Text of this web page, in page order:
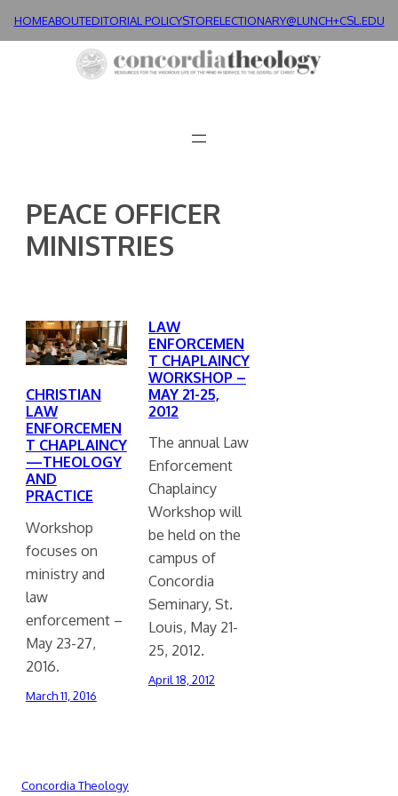
HOMEABOUTEDITORIAL POLICYSTORELECTIONARY@LUNCH+CSL.EDU
PEACE OFFICER
MINISTRIES
CHRISTIAN
LAW
ENFORCEMEN
T CHAPLAINCY
—THEOLOGY
AND
PRACTICE
Workshop
focuses on
ministry and
law
enforcement –
May 23-27,
2016.
March 11, 2016
LAW
ENFORCEMEN
T CHAPLAINCY
WORKSHOP –
MAY 21-25,
2012
The annual Law
Enforcement
Chaplaincy
Workshop will
be held on the
campus of
Concordia
Seminary, St.
Louis, May 21-
25, 2012.
April 18, 2012
Concordia Theology